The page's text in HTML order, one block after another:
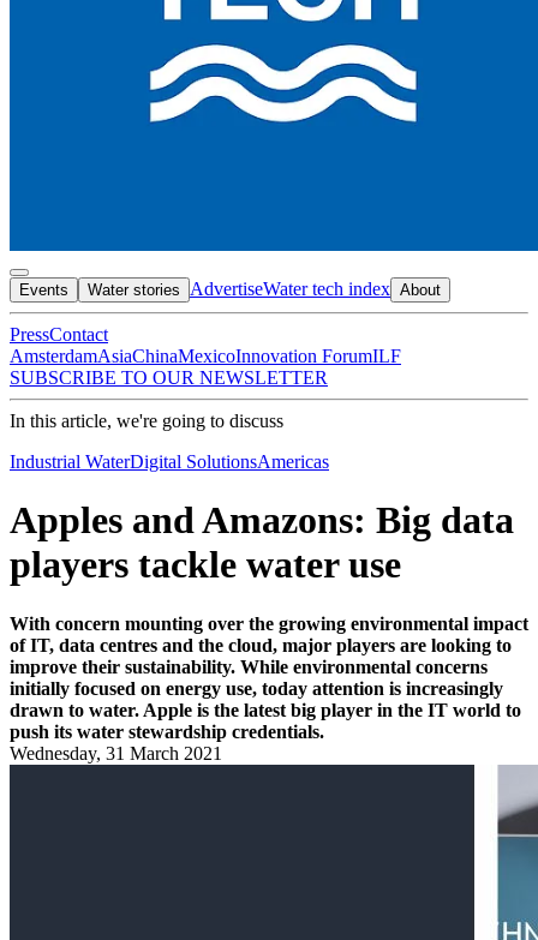
Events Water stories AdvertiseWater tech index About
PressContact
AmsterdamAsiaChinaMexicoInnovation ForumILF
SUBSCRIBE TO OUR NEWSLETTER
In this article, we're going to discuss
Industrial WaterDigital SolutionsAmericas
Apples and Amazons: Big data
players tackle water use
With concern mounting over the growing environmental impact
of IT, data centres and the cloud, major players are looking to
improve their sustainability. While environmental concerns
initially focused on energy use, today attention is increasingly
drawn to water. Apple is the latest big player in the IT world to
push its water stewardship credentials.
Wednesday, 31 March 2021